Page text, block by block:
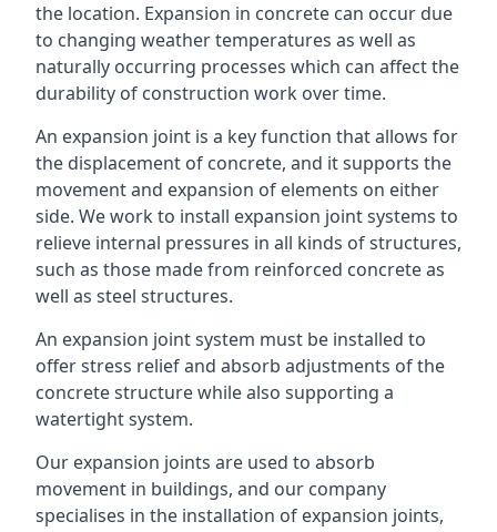
the location. Expansion in concrete can occur due
to changing weather temperatures as well as
naturally occurring processes which can affect the
durability of construction work over time.
An expansion joint is a key function that allows for
the displacement of concrete, and it supports the
movement and expansion of elements on either
side. We work to install expansion joint systems to
relieve internal pressures in all kinds of structures,
such as those made from reinforced concrete as
well as steel structures.
An expansion joint system must be installed to
offer stress relief and absorb adjustments of the
concrete structure while also supporting a
watertight system.
Our expansion joints are used to absorb
movement in buildings, and our company
specialises in the installation of expansion joints,